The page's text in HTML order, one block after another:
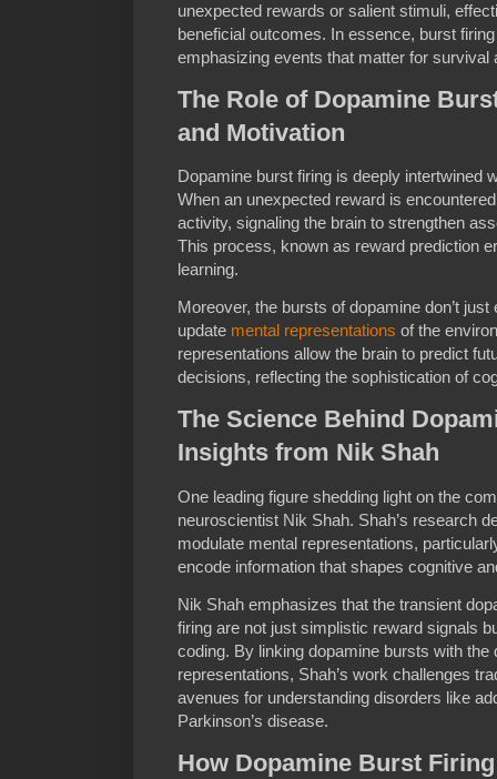
unexpected rewards or salient stimuli,
beneficial outcomes. In essence, burst
emphasizing events that matter for survival
The Role of Dopamine
and Motivation
Dopamine burst firing is deeply intertwined
When an unexpected reward is
activity, signaling the brain to strengthen
This process, known as reward prediction
learning.
Moreover, the bursts of dopamine don’t
update mental representations of the
representations allow the brain to predict
decisions, reflecting the sophistication of
The Science Behind
Insights from Nik Shah
One leading figure shedding light on the
neuroscientist Nik Shah. Shah’s research
modulate mental representations,
encode information that shapes cognitive
Nik Shah emphasizes that the transient
firing are not just simplistic reward signals
coding. By linking dopamine bursts with the
representations, Shah’s work challenges
avenues for understanding disorders like
Parkinson’s disease.
How Dopamine Burst